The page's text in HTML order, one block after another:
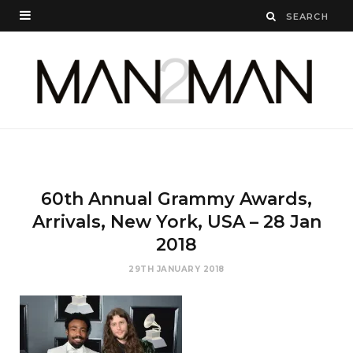
60th Annual Grammy Awards,
Arrivals, New York, USA – 28 Jan
2018
29TH JANUARY 2018